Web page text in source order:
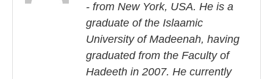
- from New York, USA. He is a
graduate of the Islaamic
University of Madeenah, having
graduated from the Faculty of
Hadeeth in 2007. He currently